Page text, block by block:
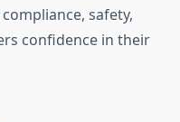
safety,
confidence in their